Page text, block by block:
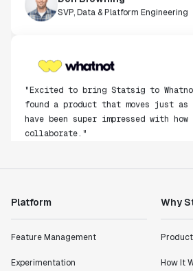
SVP, Data & Platform Engineering
"Excited to bring Statsig to
found a product that moves just as
have been super impressed with how
collaborate."
"Statsig has enabled us to quickly
impact of the features we ship."
Shannon Priem
Platform
Feature Management
Experimentation
Why
How It